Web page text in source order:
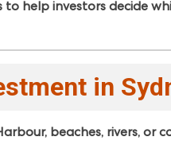
help investors decide
in
beaches, rivers, or